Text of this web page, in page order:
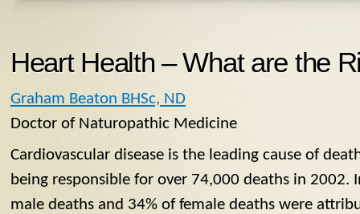
Heart Health – What are the
Graham Beaton BHSc, ND
Doctor of Naturopathic Medicine
Cardiovascular disease is the leading cause of
being responsible for over 74,000 deaths in 2002.
male deaths and 34% of female deaths were